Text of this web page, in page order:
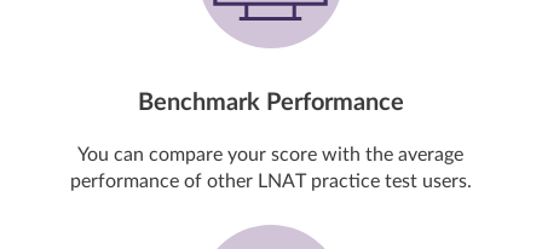
Benchmark Performance
You can compare your score with the average
performance of other LNAT practice test users.